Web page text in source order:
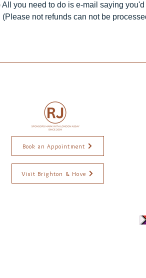
you need to do is e-mail saying you'd
not refunds can not be
Book an Appointment
Visit Brighton & Hove